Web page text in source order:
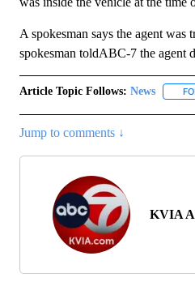
A spokesman says the agent
spokesman toldABC-7 the agent
Article Topic Follows: News
Jump to comments ↓
KVIA